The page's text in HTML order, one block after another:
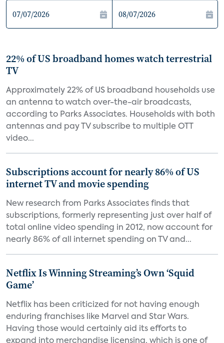
22% of US broadband homes watch terrestrial
TV
Approximately 22% of US broadband households use
an antenna to watch over-the-air broadcasts,
according to Parks Associates. Households with both
antennas and pay TV subscribe to multiple OTT
video...
Subscriptions account for nearly 86% of US
internet TV and movie spending
New research from Parks Associates finds that
subscriptions, formerly representing just over half of
total online video spending in 2012, now account for
nearly 86% of all internet spending on TV and...
Netflix Is Winning Streaming’s Own ‘Squid
Game’
Netflix has been criticized for not having enough
enduring franchises like Marvel and Star Wars.
Having those would certainly aid its efforts to
expand into merchandise licensing, which is one of